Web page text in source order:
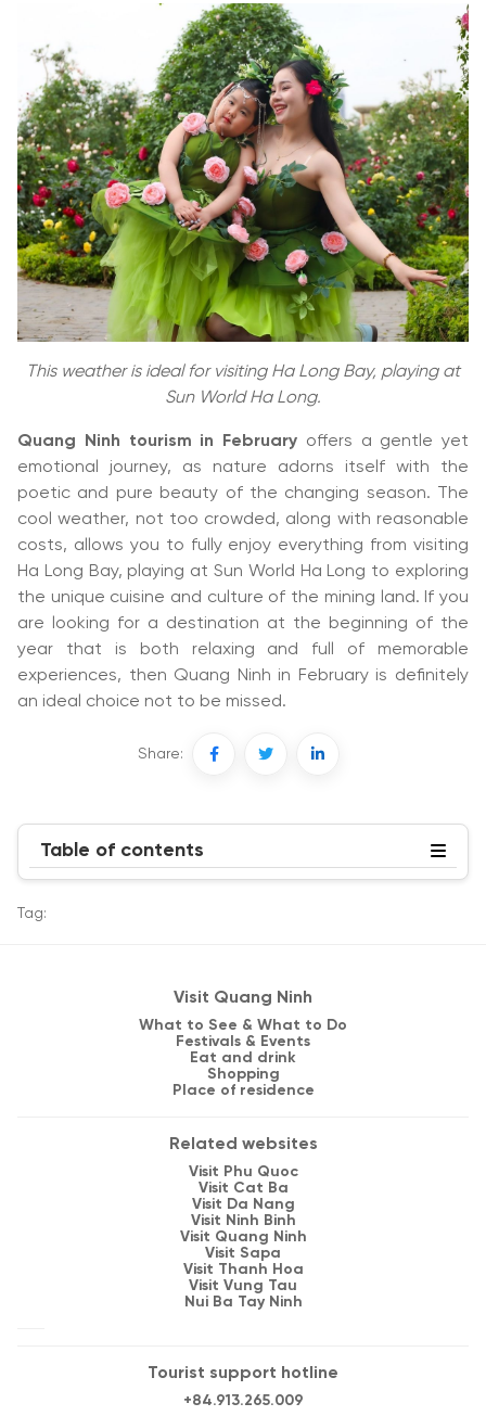
This weather is ideal for visiting Ha Long Bay, playing at
Sun World Ha Long.
Quang Ninh tourism in February offers a gentle yet
emotional journey, as nature adorns itself with the
poetic and pure beauty of the changing season. The
cool weather, not too crowded, along with reasonable
costs, allows you to fully enjoy everything from visiting
Ha Long Bay, playing at Sun World Ha Long to exploring
the unique cuisine and culture of the mining land. If you
are looking for a destination at the beginning of the
year that is both relaxing and full of memorable
experiences, then Quang Ninh in February is definitely
an ideal choice not to be missed.
Share:
Table of contents
Tag:
Visit Quang Ninh
What to See & What to Do
Festivals & Events
Eat and drink
Shopping
Place of residence
Related websites
Visit Phu Quoc
Visit Cat Ba
Visit Da Nang
Visit Ninh Binh
Visit Quang Ninh
Visit Sapa
Visit Thanh Hoa
Visit Vung Tau
Nui Ba Tay Ninh
Tourist support hotline
+84.913.265.009